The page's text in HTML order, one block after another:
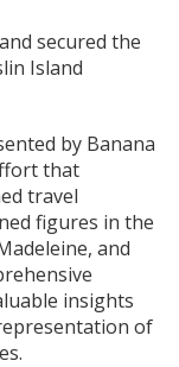
secured the
Island
by Banana
that
travel
figures in the
and
insights
of